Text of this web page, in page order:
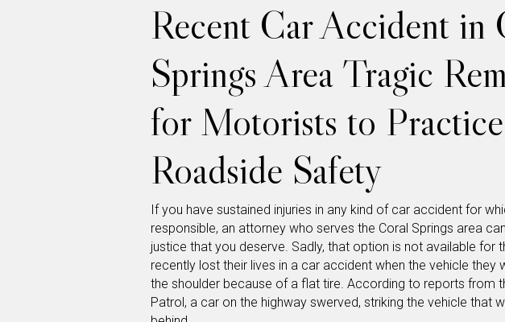
Recent Car Accident in
Springs Area Tragic
for Motorists to Practice
Roadside Safety
If you have sustained injuries in any kind of car accident for
responsible, an attorney who serves the Coral Springs area
justice that you deserve. Sadly, that option is not available for
recently lost their lives in a car accident when the vehicle they
the shoulder because of a flat tire. According to reports from
Patrol, a car on the highway swerved, striking the vehicle that